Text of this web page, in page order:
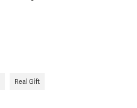
Real Gift